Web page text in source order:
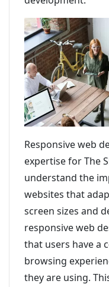
Responsive web
expertise for The
understand the
websites that
screen sizes and
responsive web
that users have a
browsing
they are using.